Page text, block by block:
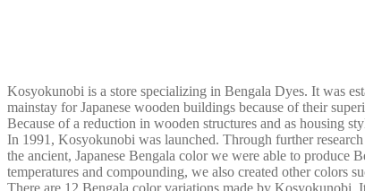
Kosyokunobi is a store specializing in Bengala Dyes. It was
mainstay for Japanese wooden buildings because of their
Because of a reduction in wooden structures and as housing
In 1991, Kosyokunobi was launched. Through further
the ancient, Japanese Bengala color we were able to
temperatures and compounding, we also created other colors